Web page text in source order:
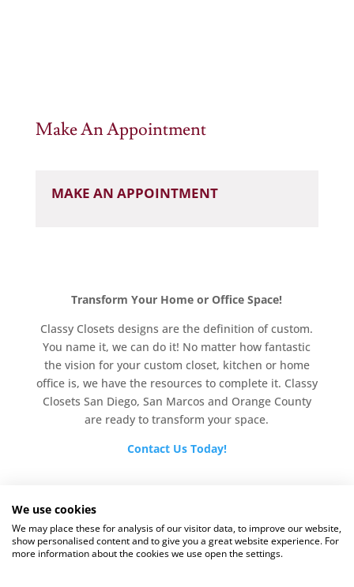
Make An Appointment
MAKE AN APPOINTMENT
Transform Your Home or Office Space!
Classy Closets designs are the definition of custom.
You name it, we can do it! No matter how fantastic
the vision for your custom closet, kitchen or home
office is, we have the resources to complete it. Classy
Closets San Diego, San Marcos and Orange County
are ready to transform your space.
Contact Us Today!
We use cookies
We may place these for analysis of our visitor data, to improve our website,
show personalised content and to give you a great website experience. For
more information about the cookies we use open the settings.